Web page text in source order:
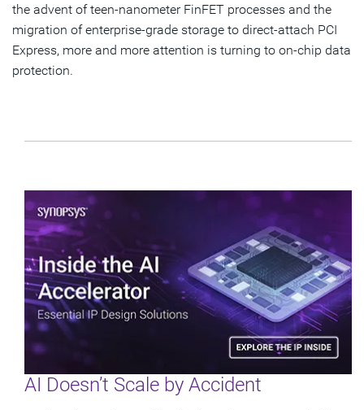
the advent of teen-nanometer FinFET processes and the
migration of enterprise-grade storage to direct-attach PCI
Express, more and more attention is turning to on-chip data
protection.
AI Doesn’t Scale by Accident